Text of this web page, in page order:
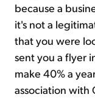
because a
it's not a
that you were
sent you a flyer
make 40% a
association with